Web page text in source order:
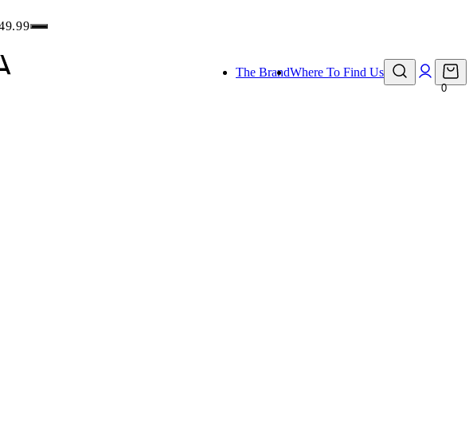
products. Get ready for holiday!
The BrandWhere To Find Us
0